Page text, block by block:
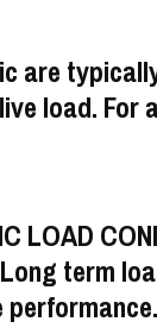
are
live load.
LOAD
term